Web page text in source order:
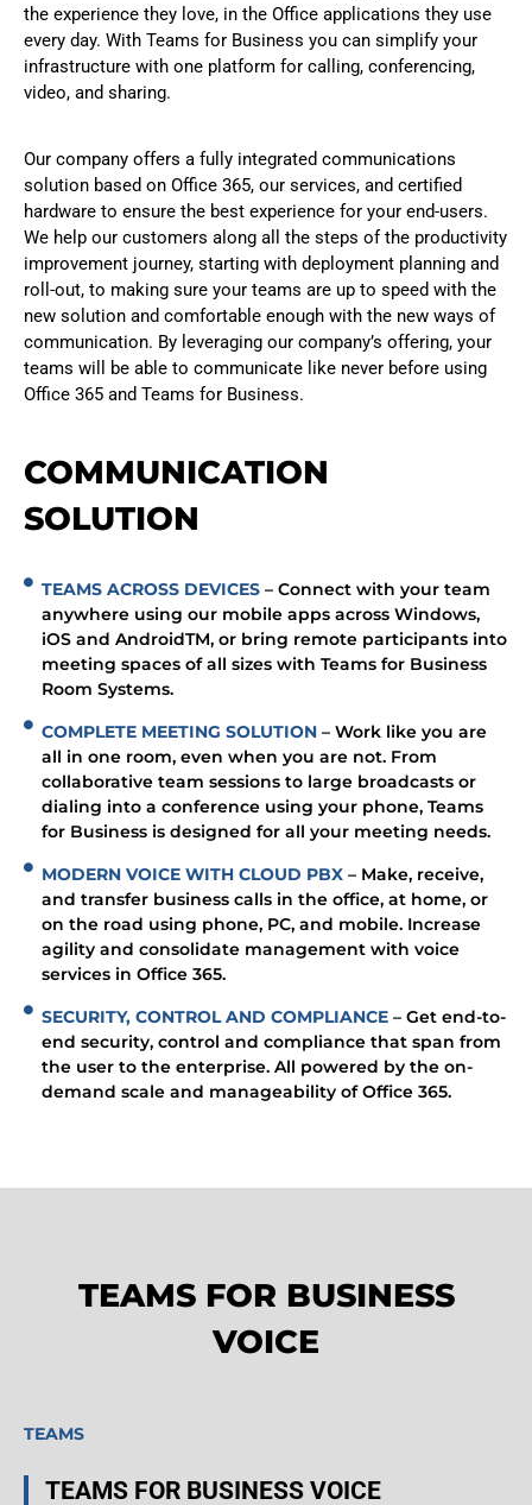
the experience they love, in the Office applications they use
every day. With Teams for Business you can simplify your
infrastructure with one platform for calling, conferencing,
video, and sharing.
Our company offers a fully integrated communications
solution based on Office 365, our services, and certified
hardware to ensure the best experience for your end-users.
We help our customers along all the steps of the productivity
improvement journey, starting with deployment planning and
roll-out, to making sure your teams are up to speed with the
new solution and comfortable enough with the new ways of
communication. By leveraging our company’s offering, your
teams will be able to communicate like never before using
Office 365 and Teams for Business.
COMMUNICATION
SOLUTION
TEAMS ACROSS DEVICES – Connect with your team
anywhere using our mobile apps across Windows,
iOS and AndroidTM, or bring remote participants into
meeting spaces of all sizes with Teams for Business
Room Systems.
COMPLETE MEETING SOLUTION – Work like you are
all in one room, even when you are not. From
collaborative team sessions to large broadcasts or
dialing into a conference using your phone, Teams
for Business is designed for all your meeting needs.
MODERN VOICE WITH CLOUD PBX – Make, receive,
and transfer business calls in the office, at home, or
on the road using phone, PC, and mobile. Increase
agility and consolidate management with voice
services in Office 365.
SECURITY, CONTROL AND COMPLIANCE – Get end-to-
end security, control and compliance that span from
the user to the enterprise. All powered by the on-
demand scale and manageability of Office 365.
TEAMS FOR BUSINESS
VOICE
TEAMS
TEAMS FOR BUSINESS VOICE